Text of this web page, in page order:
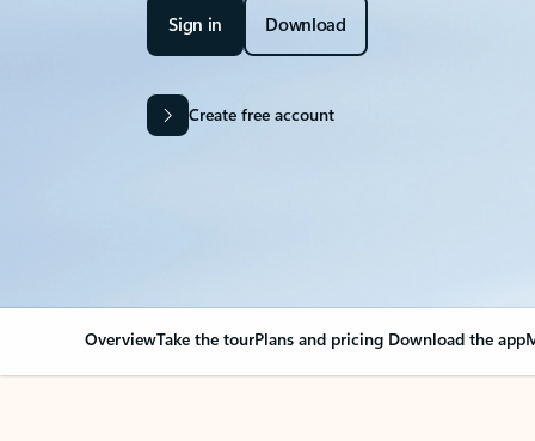
Sign in Download
Create free account
OverviewTake the tourPlans and pricing Download the app